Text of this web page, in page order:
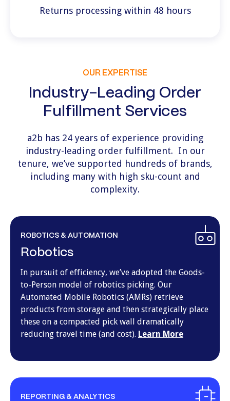
Returns processing within 48 hours
OUR EXPERTISE
Industry-Leading Order
Fulfillment Services
a2b has 24 years of experience providing
industry-leading order fulfillment. In our
tenure, we’ve supported hundreds of brands,
including many with high sku-count and
complexity.
ROBOTICS & AUTOMATION
Robotics
In pursuit of efficiency, we’ve adopted the Goods-
to-Person model of robotics picking. Our
Automated Mobile Robotics (AMRs) retrieve
products from storage and then strategically place
these on a compacted pick wall dramatically
reducing travel time (and cost). Learn More
REPORTING & ANALYTICS